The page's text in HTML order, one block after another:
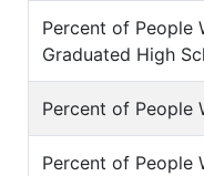
Percent of People
Graduated High
Percent of People
Percent of People